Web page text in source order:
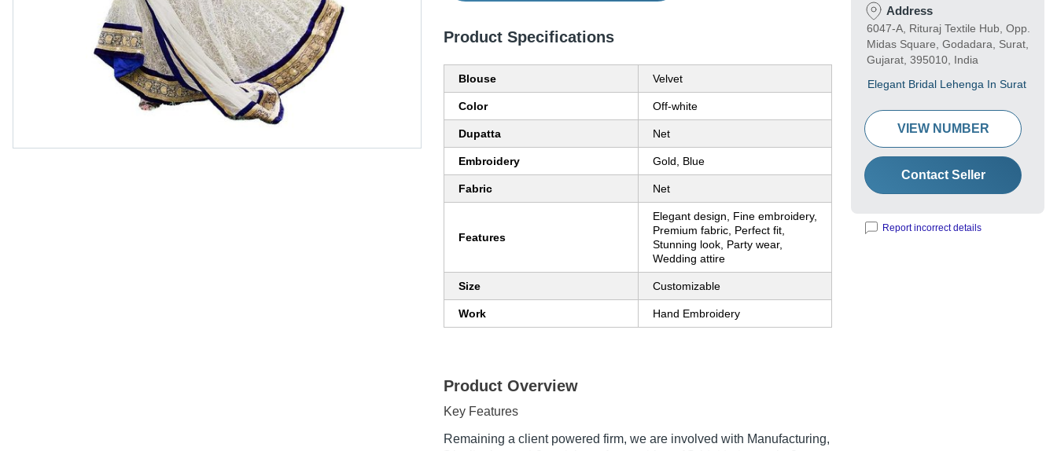
Product Specifications
Blouse Velvet
Color Off-white
Dupatta Net
Embroidery Gold, Blue
Fabric Net
Features
Elegant design, Fine embroidery,
Premium fabric, Perfect fit,
Stunning look, Party wear,
Wedding attire
Size Customizable
Work Hand Embroidery
Product Overview
Key Features
Remaining a client powered firm, we are involved with Manufacturing,
Address
6047-A, Rituraj Textile Hub, Opp.
Midas Square, Godadara, Surat,
Gujarat, 395010, India
Elegant Bridal Lehenga In Surat
VIEW NUMBER
Contact Seller
Report incorrect details